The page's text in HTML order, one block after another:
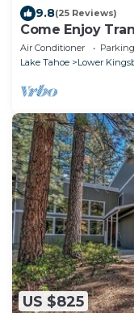
9.8(25 Reviews)
Come Enjoy
Air Conditioner Parking
Lake Tahoe
Lower
US $825